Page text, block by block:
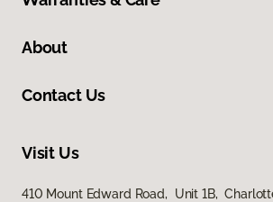
About
Contact Us
Visit Us
410 Mount Edward Road, Unit 1B,